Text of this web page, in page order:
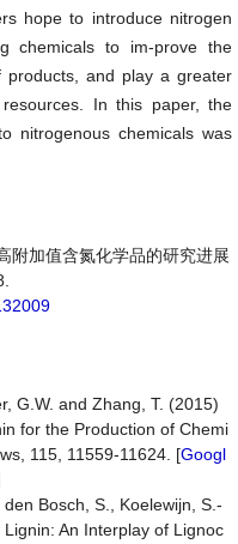
hope to introduce nitrogen
chemicals to im-prove the
and play a greater
In this paper, the
nitrogenous chemicals was
附加值含氮化学品的研究进展
G.W. and Zhang, T. (2015)
for the Production of Chemi
115, 11559-11624. [Googl
Bosch, S., Koelewijn, S.-
An Interplay of Lignoc